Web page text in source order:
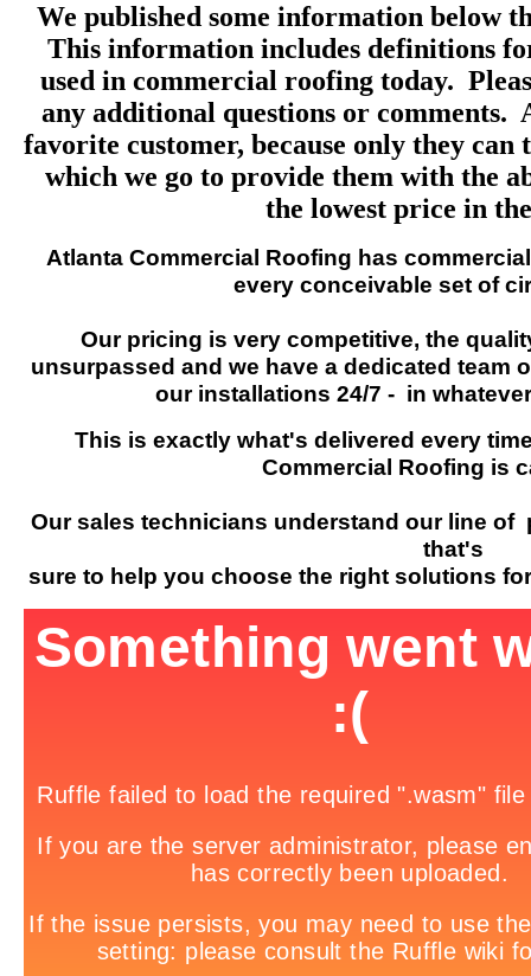
We published some information below
This information includes definitions
used in commercial roofing today.
any additional questions or comments.
favorite customer, because only they
which we go to provide them with the
the lowest price in
Atlanta Commercial Roofing has
every conceivable set of
Our pricing is very competitive, the
unsurpassed and we have a dedicated team
our installations 24/7 - in
This is exactly what's delivered every
Commercial Roofing is
Our sales technicians understand our line of
that's
sure to help you choose the right solutions